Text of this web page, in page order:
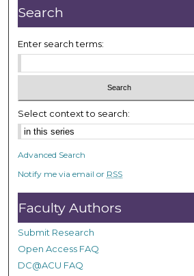
n
u
t
e
s
3
2
s
e
c
o
n
d
s
Search
Enter search terms:
Select context to search:
Advanced Search
Notify me via email or RSS
Faculty Authors
Submit Research
Open Access FAQ
DC@ACU FAQ